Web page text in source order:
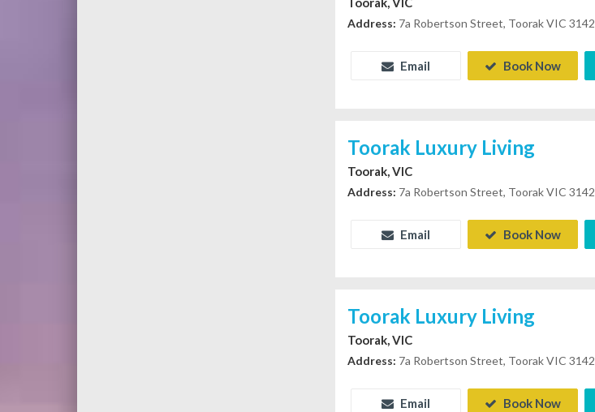
Address: 7a Robertson Street, Toorak VIC 3142
Email Book Now
Toorak Luxury Living
Toorak, VIC
Address: 7a Robertson Street, Toorak VIC 3142
Email Book Now
Toorak Luxury Living
Toorak, VIC
Address: 7a Robertson Street, Toorak VIC 3142
Email Book Now